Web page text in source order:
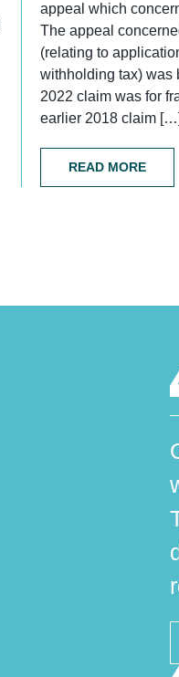
appeal which
The appeal
(relating to
withholding tax) was
2022 claim was for
earlier 2018 claim […]
READ MORE